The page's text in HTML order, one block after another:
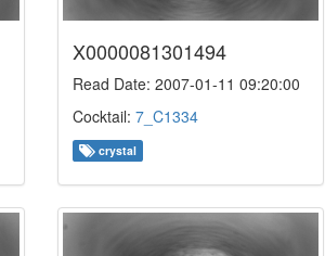
X0000081301494
Read Date: 2007-01-11 09:20:00
Cocktail: 7_C1334
crystal